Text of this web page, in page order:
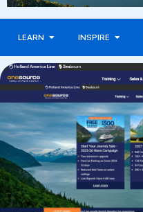
LEARN INSPIRE